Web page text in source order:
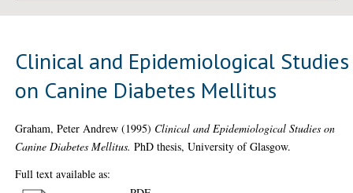
Clinical and Epidemiological Studies
on Canine Diabetes Mellitus
Graham, Peter Andrew (1995) Clinical and Epidemiological Studies on
Canine Diabetes Mellitus. PhD thesis, University of Glasgow.
Full text available as: